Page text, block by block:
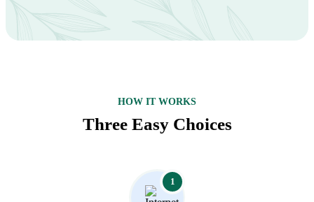
HOW IT WORKS
Three Easy Choices
1